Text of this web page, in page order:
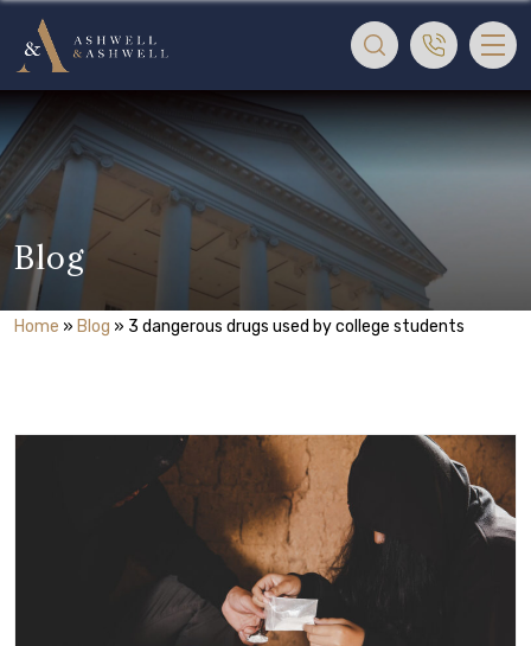
Blog
Home » Blog » 3 dangerous drugs used by college students